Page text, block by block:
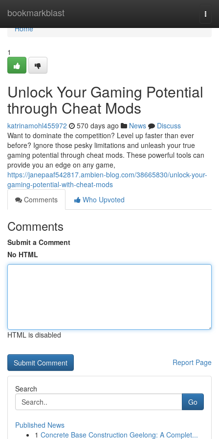
bookmarkblast
Home
Home
1
Unlock Your Gaming Potential
through Cheat Mods
katrinamohl455972 570 days ago News
Discuss
Want to dominate the competition? Level up faster than ever
before? Ignore those pesky limitations and unleash your true
gaming potential through cheat mods. These powerful tools can
provide you an edge on any game,
https://janepaaf542817.ambien-blog.com/38665830/unlock-your-
gaming-potential-with-cheat-mods
Comments
Who Upvoted
Comments
Submit a Comment
No HTML
HTML is disabled
Report Page
Search
Go
Published News
1 Concrete Base Construction Geelong: A Complet...